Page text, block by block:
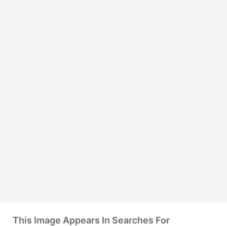
This Image Appears In Searches For